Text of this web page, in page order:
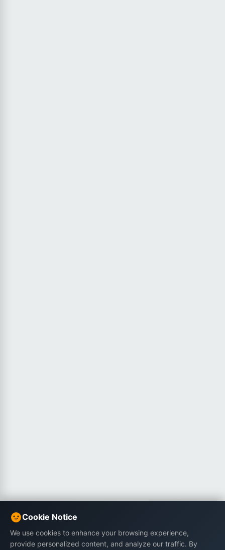
Cookie Notice
We use cookies to enhance your browsing experience,
provide personalized content, and analyze our traffic. By